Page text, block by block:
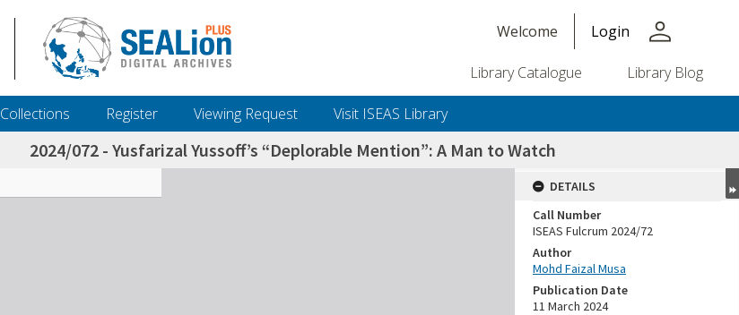
Welcome Login person
Library Catalogue Library Blog
Collections Register Viewing Request Visit ISEAS Library
2024/072 - Yusfarizal Yussoff’s “Deplorable Mention”: A Man to Watch
DETAILS
Call Number
ISEAS Fulcrum 2024/72
Author
Mohd Faizal Musa
Publication Date
11 March 2024